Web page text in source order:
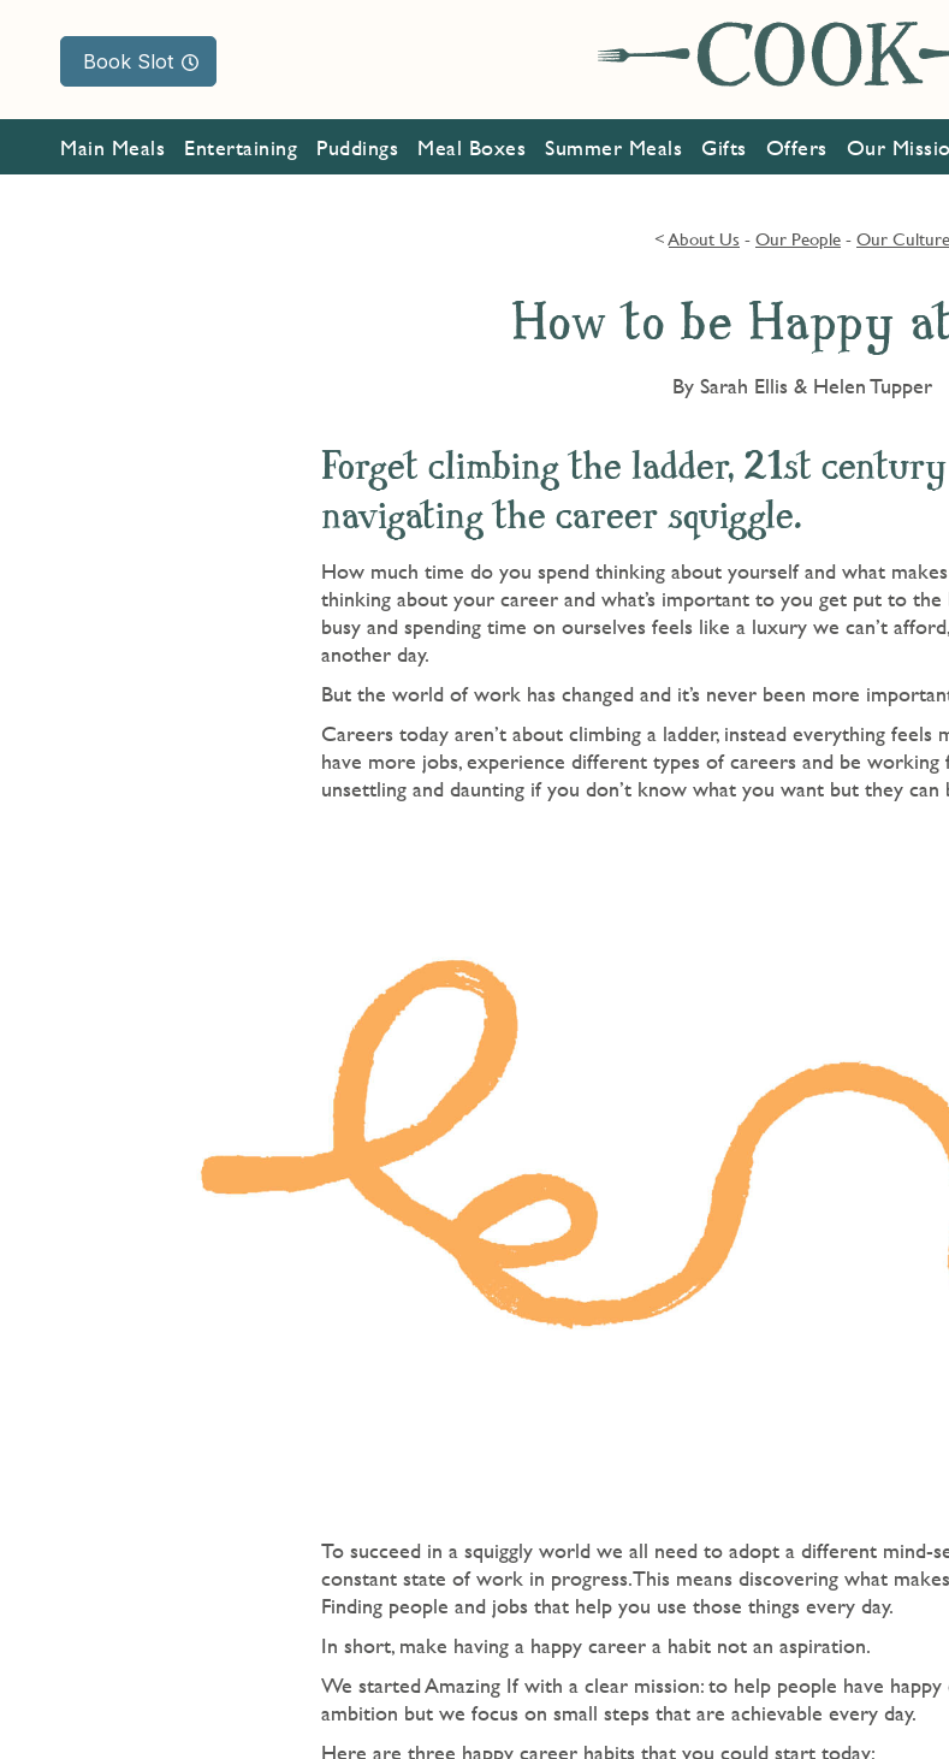
Book Slot
Main Meals Entertaining Puddings Meal Boxes Summer Meals Gifts Offers Our
<About Us - Our People - Our Culture
How to be Happy
By Sarah Ellis & Helen Tupper
Forget climbing the ladder, 21st
navigating the career squiggle.
How much time do you spend thinking about yourself and what
thinking about your career and what’s important to you get put to
busy and spending time on ourselves feels like a luxury we can’t
another day.
But the world of work has changed and it’s never been more
Careers today aren’t about climbing a ladder, instead everything feels
have more jobs, experience different types of careers and be working
unsettling and daunting if you don’t know what you want but they
To succeed in a squiggly world we all need to adopt a different mind-
constant state of work in progress.This means discovering what
Finding people and jobs that help you use those things every day.
In short, make having a happy career a habit not an aspiration.
We started Amazing If with a clear mission: to help people have
ambition but we focus on small steps that are achievable every day.
Here are three happy career habits that you could start today: